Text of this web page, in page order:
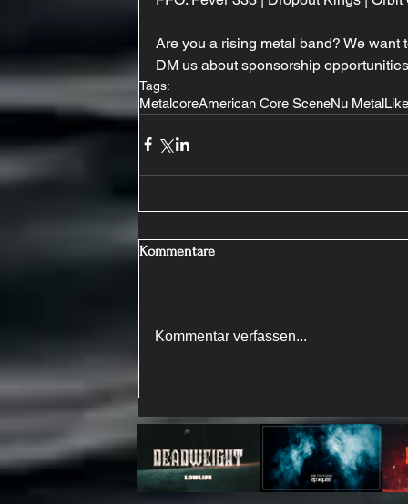
Are you a rising metal band? We want
DM us about sponsorship
Tags:
MetalcoreAmerican Core SceneNu Metal
Kommentare
Kommentar verfassen...